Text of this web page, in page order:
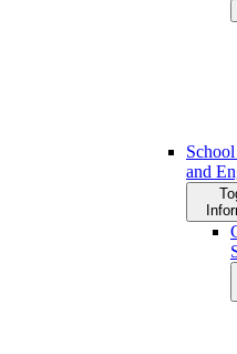
and